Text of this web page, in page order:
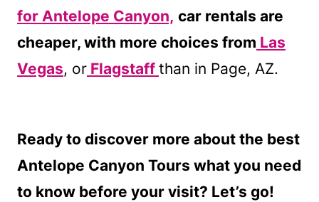
for Antelope Canyon, car rentals are
cheaper, with more choices from Las
Vegas, or Flagstaff than in Page, AZ.
Ready to discover more about the best
Antelope Canyon Tours what you need
to know before your visit? Let’s go!